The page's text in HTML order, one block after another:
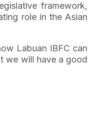
framework,
role in the Asian
Labuan IBFC can
we will have a good